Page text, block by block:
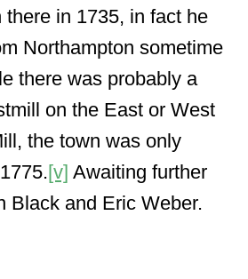
there in 1735, in fact he
Northampton sometime
there was probably a
on the East or West
the town was only
[v] Awaiting further
Black and Eric Weber.